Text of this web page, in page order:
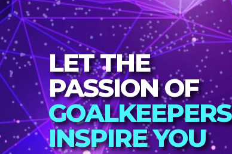
LET THE
PASSION OF
GOALKEEPERS
INSPIRE YOU